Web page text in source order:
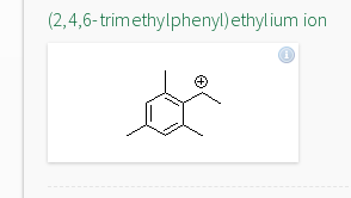
(2,4,6-trimethylphenyl)ethylium ion